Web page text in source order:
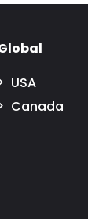
USA
Canada